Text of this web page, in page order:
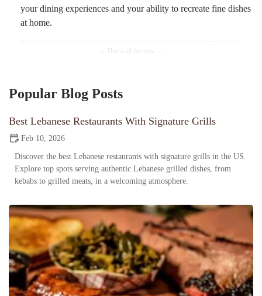
your dining experiences and your ability to recreate fine dishes
at home.
Popular Blog Posts
Best Lebanese Restaurants With Signature Grills
Feb 10, 2026
Discover the best Lebanese restaurants with signature grills in the US.
Explore top spots serving authentic Lebanese grilled dishes, from
kebabs to grilled meats, in a welcoming atmosphere.